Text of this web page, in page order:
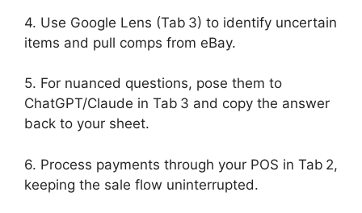
4. Use Google Lens (Tab 3) to identify uncertain
items and pull comps from eBay.
5. For nuanced questions, pose them to
ChatGPT/Claude in Tab 3 and copy the answer
back to your sheet.
6. Process payments through your POS in Tab 2,
keeping the sale flow uninterrupted.